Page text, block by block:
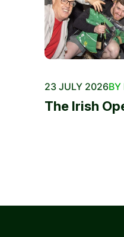
23 JULY 2026BY
The Irish